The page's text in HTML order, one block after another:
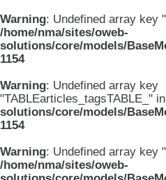
Warning: Undefined array key
/home/nma/sites/oweb-
solutions/core/models/
1154
Warning: Undefined array key
"TABLEarticles_tagsTABLE_" in
solutions/core/models/
1154
Warning: Undefined array key
/home/nma/sites/oweb-